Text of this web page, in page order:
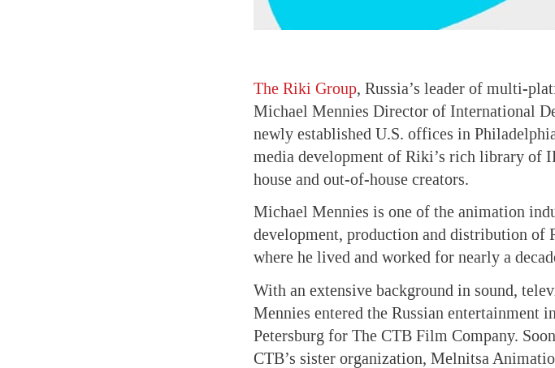
The Riki Group, Russia’s leader of multi-
Michael Mennies Director of International
newly established U.S. offices in
media development of Riki’s rich library of
house and out-of-house creators.
Michael Mennies is one of the animation
development, production and distribution of
where he lived and worked for nearly a
With an extensive background in sound,
Mennies entered the Russian entertainment
Petersburg for The CTB Film Company.
CTB’s sister organization, Melnitsa